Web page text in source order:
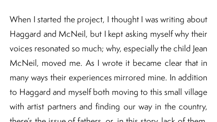
When I started the project, I thought I was writing about
Haggard and McNeil, but I kept asking myself why their
voices resonated so much; why, especially the child Jean
McNeil, moved me. As I wrote it became clear that in
many ways their experiences mirrored mine. In addition
to Haggard and myself both moving to this small village
with artist partners and finding our way in the country,